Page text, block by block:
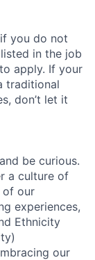
you do not
in the job
apply. If your
traditional
don’t let it
be curious.
a culture of
of our
experiences,
Ethnicity
our